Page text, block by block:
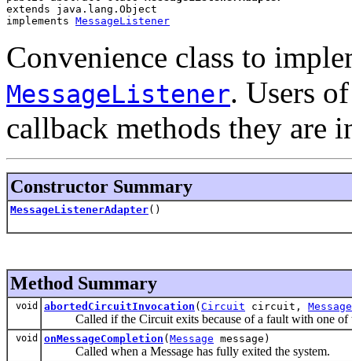
extends java.lang.Object
implements MessageListener
Convenience class to
MessageListener. Users
callback methods they are
Constructor Summary
MessageListenerAdapter()
Method Summary
void abortedCircuitInvocation ( Circuit circuit, Message
Called if the Circuit exits because of a fault with one of
void onMessageCompletion ( Message message)
Called when a Message has fully exited the system.